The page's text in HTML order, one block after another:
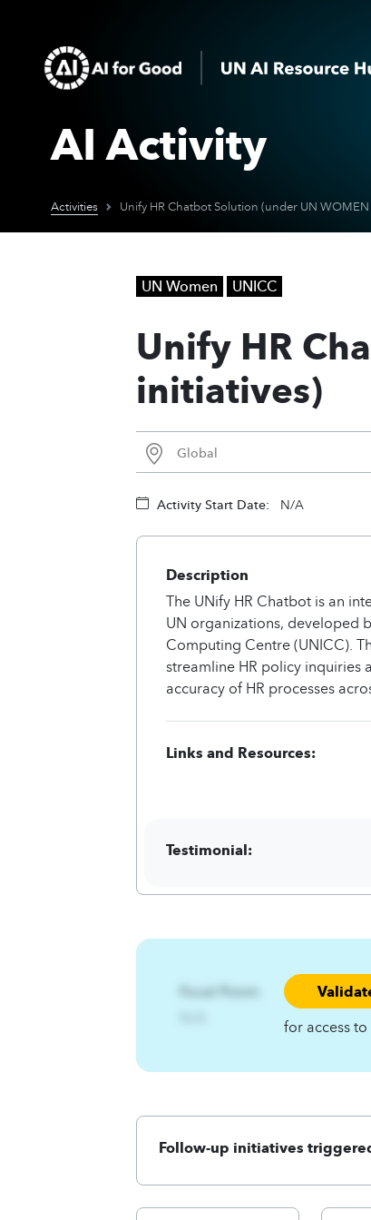
AI Activity
Activities Unify HR Chatbot Solution (under UN WOMEN
UN Women UNICC
Unify HR
initiatives)
Global
Activity Start Date: N/A
Description
The UNify HR Chatbot is an
UN organizations, developed
Computing Centre (UNICC).
streamline HR policy inquiries
accuracy of HR processes
Links and Resources:
Testimonial:
Focal Point:
for access
Follow-up initiatives